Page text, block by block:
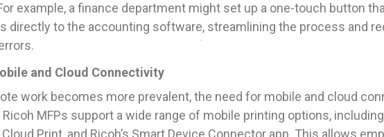
example, a finance department might set up a one-touch button
directly to the accounting software, streamlining the process and
and Cloud Connectivity
work becomes more prevalent, the need for mobile and cloud
Ricoh MFPs support a wide range of mobile printing options,
Cloud Print, and Ricoh’s Smart Device Connector app. This allows